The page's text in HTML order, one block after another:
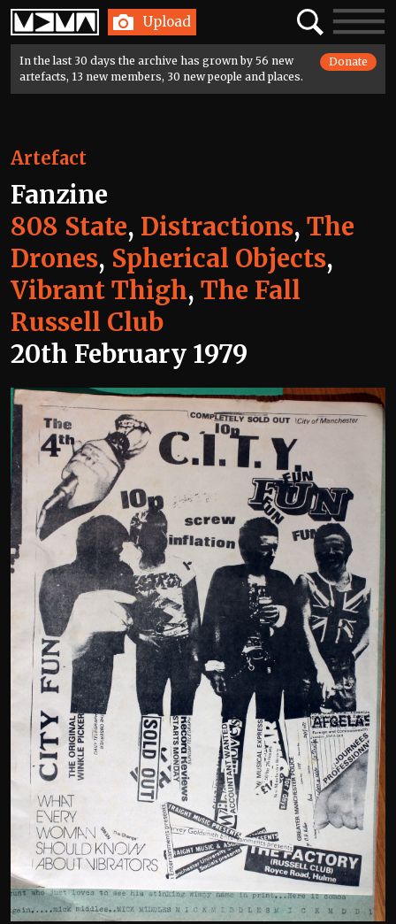
Home Upload SearchToggle
In the last 30 days the archive has grown by 56 new
artefacts, 13 new members, 30 new people and places.
Donate
Artefact
Fanzine
808 State, Distractions, The
Drones, Spherical Objects,
Vibrant Thigh, The Fall
Russell Club
20th February 1979